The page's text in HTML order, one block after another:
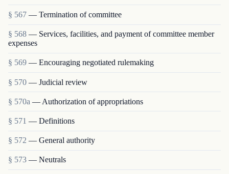
§ 567 — Termination of committee
§ 568 — Services, facilities, and payment of committee member
expenses
§ 569 — Encouraging negotiated rulemaking
§ 570 — Judicial review
§ 570a — Authorization of appropriations
§ 571 — Definitions
§ 572 — General authority
§ 573 — Neutrals